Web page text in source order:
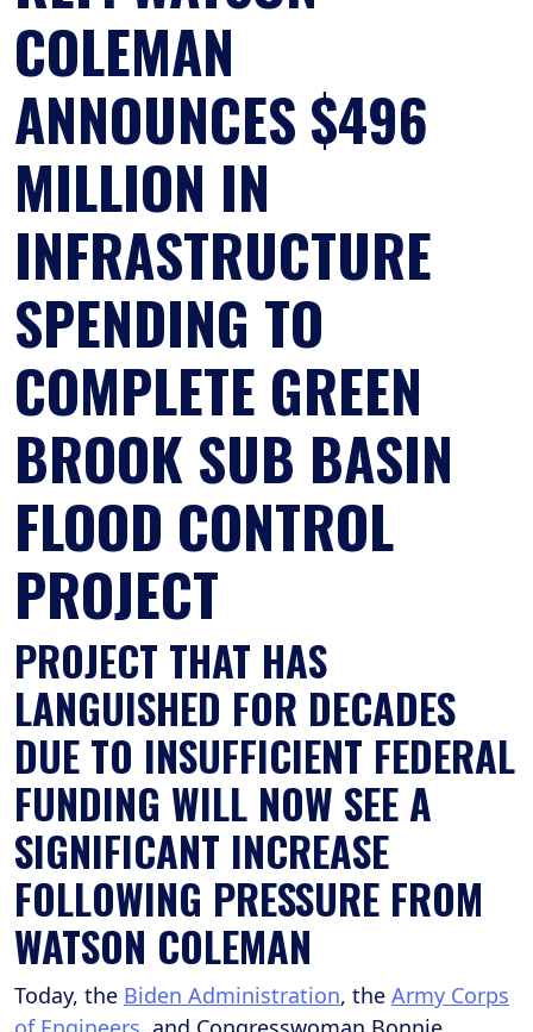
COLEMAN
ANNOUNCES $496
MILLION IN
INFRASTRUCTURE
SPENDING TO
COMPLETE GREEN
BROOK SUB BASIN
FLOOD CONTROL
PROJECT
PROJECT THAT HAS
LANGUISHED FOR DECADES
DUE TO INSUFFICIENT FEDERAL
FUNDING WILL NOW SEE A
SIGNIFICANT INCREASE
FOLLOWING PRESSURE FROM
WATSON COLEMAN
Today, the Biden Administration, the Army Corps